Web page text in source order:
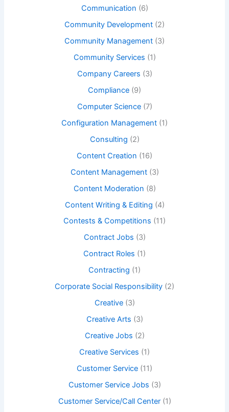
Communication (6)
Community Development (2)
Community Management (3)
Community Services (1)
Company Careers (3)
Compliance (9)
Computer Science(7)
Configuration Management (1)
Consulting (2)
Content Creation (16)
Content Management(3)
Content Moderation (8)
Content Writing & Editing (4)
Contests & Competitions (11)
Contract Jobs (3)
Contract Roles (1)
Contracting (1)
Corporate Social Responsibility (2)
Creative(3)
Creative Arts (3)
Creative Jobs (2)
Creative Services (1)
Customer Service (11)
Customer Service Jobs (3)
Customer Service/Call Center(1)